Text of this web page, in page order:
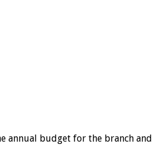
annual budget for the branch and